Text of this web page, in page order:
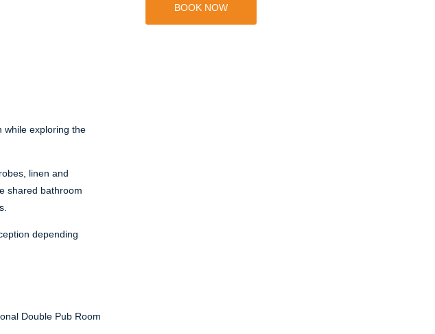
while exploring the
linen and
shared bathroom
depending
BOOK NOW
Double Pub Room